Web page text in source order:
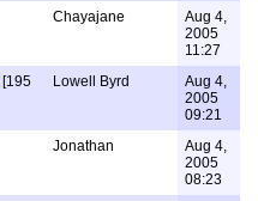
Chayajane
Aug 4,
2005
11:27
[195
Lowell Byrd
Aug 4,
2005
09:21
Jonathan
Aug 4,
2005
08:23